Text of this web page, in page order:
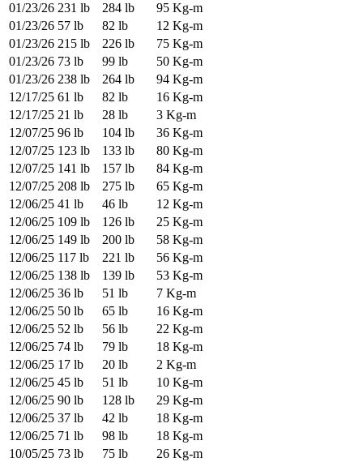
01/23/26 231 lb 284 lb
95 Kg-m
01/23/26 57 lb 82 lb
12 Kg-m
01/23/26 215 lb 226 lb
75 Kg-m
01/23/26 73 lb 99 lb
50 Kg-m
01/23/26 238 lb 264 lb
94 Kg-m
12/17/25 61 lb 82 lb
16 Kg-m
12/17/25 21 lb 28 lb
3 Kg-m
12/07/25 96 lb 104 lb
36 Kg-m
12/07/25 123 lb 133 lb
80 Kg-m
12/07/25 141 lb 157 lb
84 Kg-m
12/07/25 208 lb 275 lb
65 Kg-m
12/06/25 41 lb 46 lb
12 Kg-m
12/06/25 109 lb 126 lb
25 Kg-m
12/06/25 149 lb 200 lb
58 Kg-m
12/06/25 117 lb 221 lb
56 Kg-m
12/06/25 138 lb 139 lb
53 Kg-m
12/06/25 36 lb 51 lb
7 Kg-m
12/06/25 50 lb 65 lb
16 Kg-m
12/06/25 52 lb 56 lb
22 Kg-m
12/06/25 74 lb 79 lb
18 Kg-m
12/06/25 17 lb 20 lb
2 Kg-m
12/06/25 45 lb 51 lb
10 Kg-m
12/06/25 90 lb 128 lb
29 Kg-m
12/06/25 37 lb 42 lb
18 Kg-m
12/06/25 71 lb 98 lb
18 Kg-m
10/05/25 73 lb 75 lb
26 Kg-m